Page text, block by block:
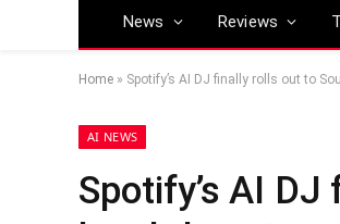
News Reviews
Home » Spotify’s AI DJ finally rolls out to
AI NEWS
Spotify’s AI